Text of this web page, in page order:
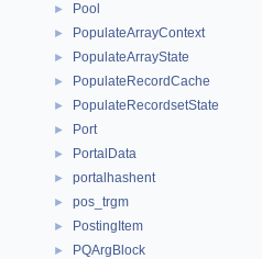
► Pool
► PopulateArrayContext
► PopulateArrayState
► PopulateRecordCache
► PopulateRecordsetState
► Port
► PortalData
► portalhashent
► pos_trgm
► PostingItem
► PQArgBlock